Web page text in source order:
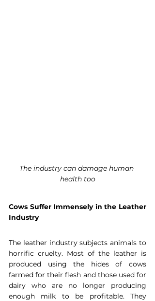
The industry can damage human
health too
Cows Suffer Immensely in the Leather
Industry
The leather industry subjects animals to
horrific cruelty. Most of the leather is
produced using the hides of cows
farmed for their flesh and those used for
dairy who are no longer producing
enough milk to be profitable. They